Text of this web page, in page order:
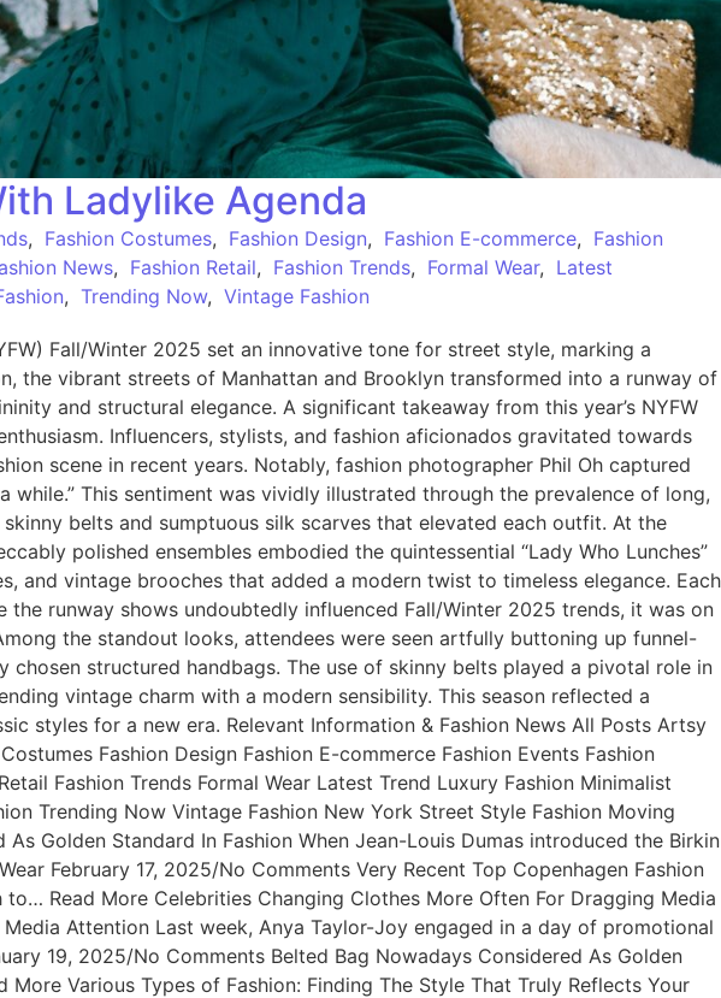
Ladylike Agenda
, Fashion Costumes, Fashion Design, Fashion E-commerce, Fashion
News, Fashion Retail, Fashion Trends, Formal Wear, Latest
, Trending Now, Vintage Fashion
Fall/Winter 2025 set an innovative tone for street style, marking a
the vibrant streets of Manhattan and Brooklyn transformed into a runway of
and structural elegance. A significant takeaway from this year’s NYFW
Influencers, stylists, and fashion aficionados gravitated towards
scene in recent years. Notably, fashion photographer Phil Oh captured
This sentiment was vividly illustrated through the prevalence of long,
belts and sumptuous silk scarves that elevated each outfit. At the
polished ensembles embodied the quintessential “Lady Who Lunches”
and vintage brooches that added a modern twist to timeless elegance. Each
runway shows undoubtedly influenced Fall/Winter 2025 trends, it was on
the standout looks, attendees were seen artfully buttoning up funnel-
structured handbags. The use of skinny belts played a pivotal role in
vintage charm with a modern sensibility. This season reflected a
styles for a new era. Relevant Information & Fashion News All Posts Artsy
Fashion Design Fashion E-commerce Fashion Events Fashion
Fashion Trends Formal Wear Latest Trend Luxury Fashion Minimalist
Trending Now Vintage Fashion New York Street Style Fashion Moving
Golden Standard In Fashion When Jean-Louis Dumas introduced the Birkin
February 17, 2025/No Comments Very Recent Top Copenhagen Fashion
Read More Celebrities Changing Clothes More Often For Dragging Media
Attention Last week, Anya Taylor-Joy engaged in a day of promotional
19, 2025/No Comments Belted Bag Nowadays Considered As Golden
Various Types of Fashion: Finding The Style That Truly Reflects Your